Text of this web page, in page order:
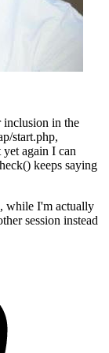
inclusion in the
start.php,
yet again I can
keeps saying
while I'm actually
session instead